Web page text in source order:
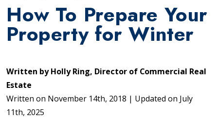
How To Prepare Your
Property for Winter
Written byHolly Ring, Director of Commercial Real
Estate
Written on November 14th, 2018 | Updated on July
11th, 2025